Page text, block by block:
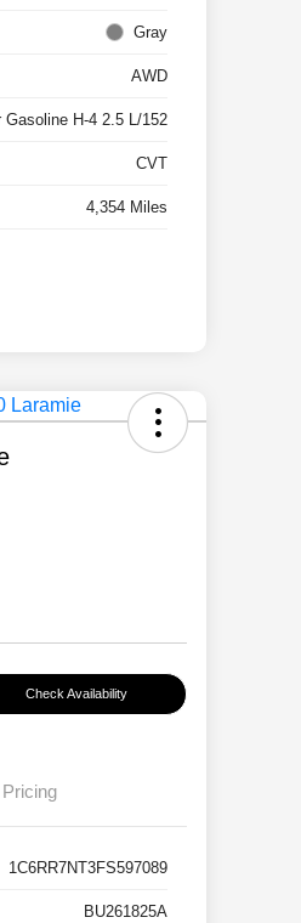
Gray
AWD
Gasoline H-4 2.5 L/152
CVT
4,354 Miles
Check Availability
Pricing
1C6RR7NT3FS597089
BU261825A